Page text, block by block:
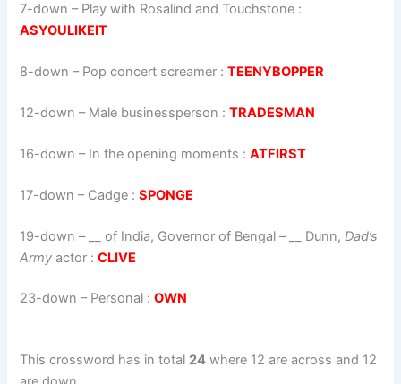
7-down – Play with Rosalind and Touchstone :
ASYOULIKEIT
8-down – Pop concert screamer :TEENYBOPPER
12-down – Male businessperson :TRADESMAN
16-down – In the opening moments :ATFIRST
17-down – Cadge :SPONGE
19-down – __ of India, Governor of Bengal – __ Dunn, Dad’s
Army actor :CLIVE
23-down – Personal :OWN
This crossword has in total 24 where 12 are across and 12